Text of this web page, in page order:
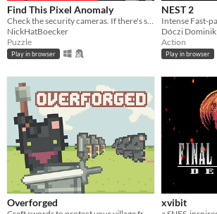
Find This Pixel Anomaly
Check the security cameras. If there's something strange, report an anomaly!
NickHatBoecker
Puzzle
Play in browser
NEST 2
Dóczi Dominik
Action
Play in browser
Overforged xvibit